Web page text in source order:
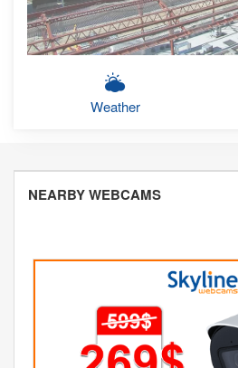
Weather
NEARBY WEBCAMS